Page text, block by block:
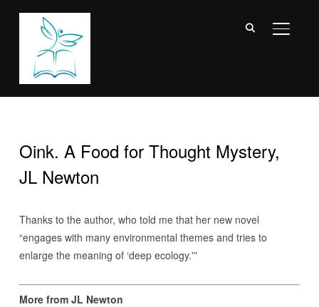
Oink. A Food for Thought Mystery,
JL Newton
Thanks to the author, who told me that her new novel
“engages with many environmental themes and tries to
enlarge the meaning of ‘deep ecology.'”
More from JL Newton